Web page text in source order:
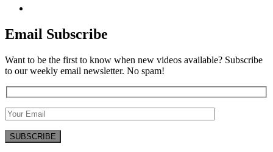
Email Subscribe
Want to be the first to know when new videos available? Subscribe
to our weekly email newsletter. No spam!